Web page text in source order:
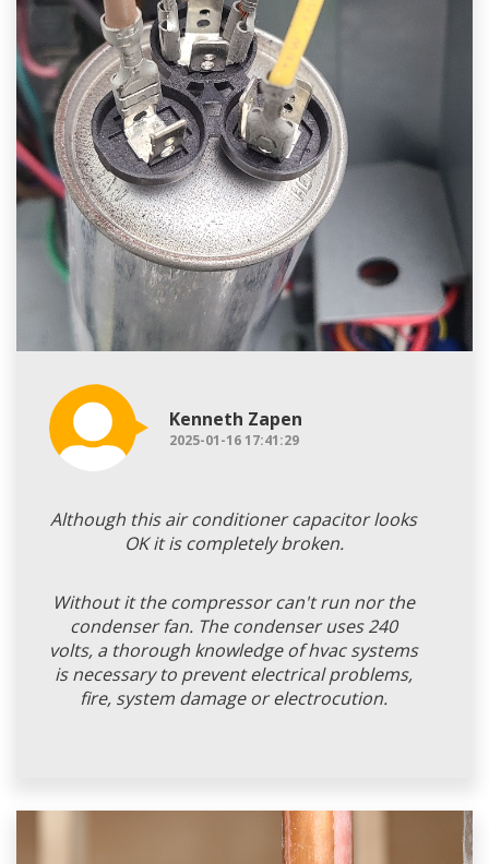
Kenneth Zapen
2025-01-16 17:41:29
Although this air conditioner capacitor looks
OK it is completely broken.
Without it the compressor can't run nor the
condenser fan. The condenser uses 240
volts, a thorough knowledge of hvac systems
is necessary to prevent electrical problems,
fire, system damage or electrocution.